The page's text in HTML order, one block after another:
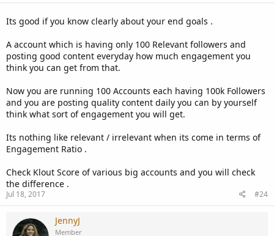
Its good if you know clearly about your end goals .
A account which is having only 100 Relevant followers and
posting good content everyday how much engagement you
think you can get from that.
Now you are running 100 Accounts each having 100k Followers
and you are posting quality content daily you can by yourself
think what sort of engagement you will get.
Its nothing like relevant / irrelevant when its come in terms of
Engagement Ratio .
Check Klout Score of various big accounts and you will check
the difference .
Jul 18, 2017 #24
JennyJ
Member